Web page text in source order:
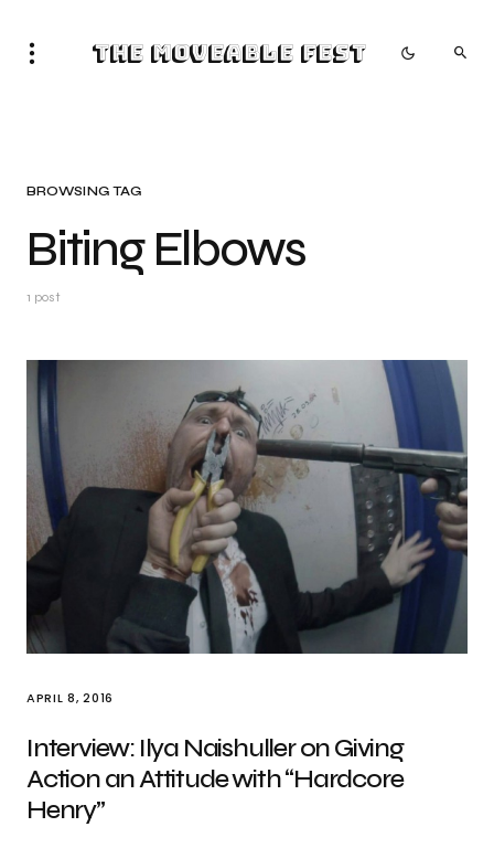
The Moveable Fest
BROWSING TAG
Biting Elbows
1 post
APRIL 8, 2016
Interview: Ilya Naishuller on Giving
Action an Attitude with “Hardcore
Henry”